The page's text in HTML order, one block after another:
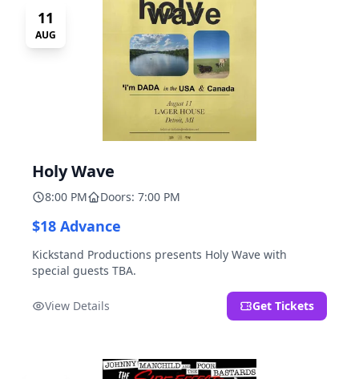
11
AUG
Holy Wave
8:00 PM Doors: 7:00 PM
$18 Advance
Kickstand Productions presents Holy Wave with
special guests TBA.
View Details Get Tickets